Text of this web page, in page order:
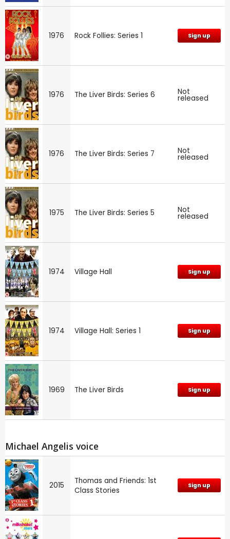
1976 Rock Follies: Series 1 Sign up
1976 The Liver Birds: Series 6 Not
released
1976 The Liver Birds: Series 7 Not
released
1975 The Liver Birds: Series 5 Not
released
1974 Village Hall Sign up
1974 Village Hall: Series 1 Sign up
1969 The Liver Birds Sign up
Michael Angelis voice
2015
Thomas and Friends: 1st
Class Stories
Sign up